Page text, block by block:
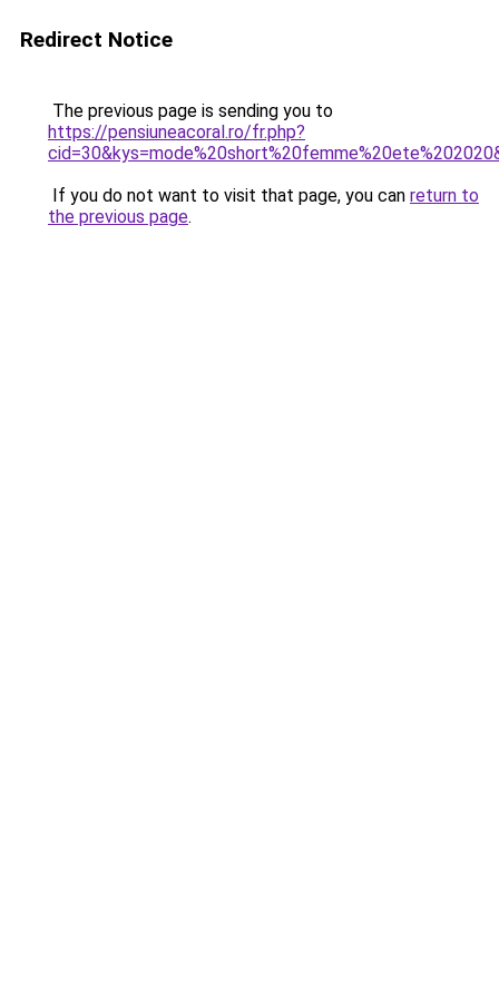
Redirect Notice
The previous page is sending you to
https://pensiuneacoral.ro/fr.php?
If you do not want to visit that page, you can return to
the previous page.